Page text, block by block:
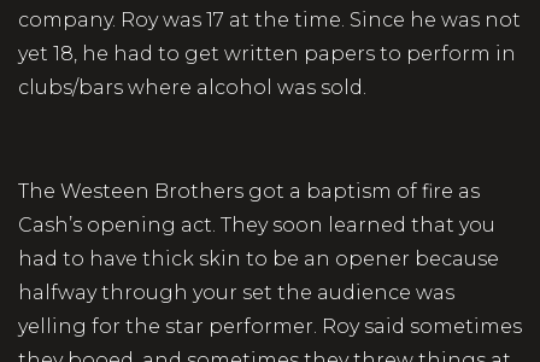
company. Roy was 17 at the time. Since he was not
yet 18, he had to get written papers to perform in
clubs/bars where alcohol was sold.
The Westeen Brothers got a baptism of fire as
Cash’s opening act. They soon learned that you
had to have thick skin to be an opener because
halfway through your set the audience was
yelling for the star performer. Roy said sometimes